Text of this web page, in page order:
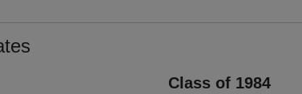
Class of 1984